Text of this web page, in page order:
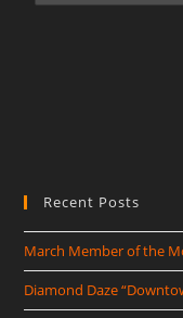
Recent Posts
March Member of the
Diamond Daze